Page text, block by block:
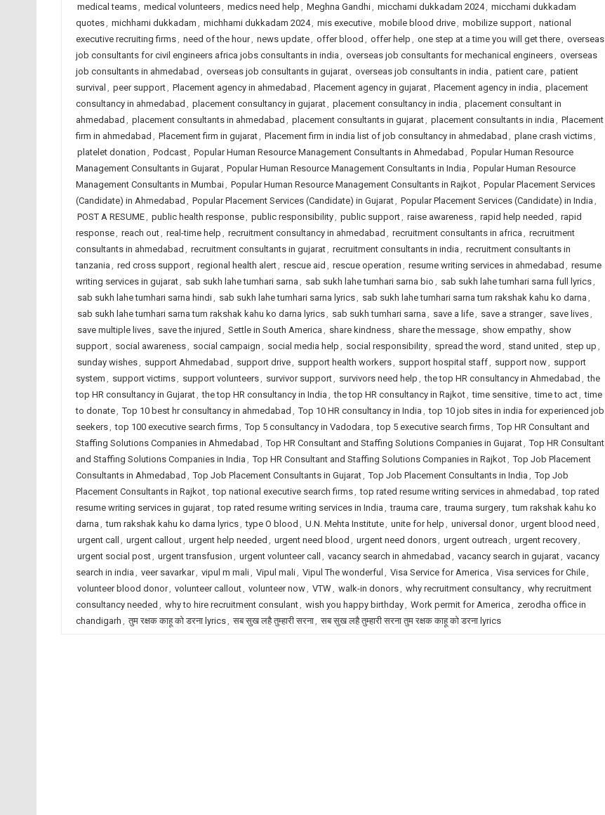
medical teams, medical volunteers, medics need help , Meghna Gandhi, micchami dukkadam 2024, micchami dukkadam
quotes, michhami dukkadam , michhami dukkadam 2024, mis executive, mobile blood drive, mobilize support, national
executive recruiting firms, need of the hour, news update, offer blood , offer help , one step at a time you will get there, overseas
job consultants for civil engineers africa jobs consultants in india , overseas job consultants for mechanical engineers, overseas
job consultants in ahmedabad , overseas job consultants in gujarat, overseas job consultants in india , patient care, patient
survival , peer support, Placement agency in ahmedabad , Placement agency in gujarat, Placement agency in india , placement
consultancy in ahmedabad , placement consultancy in gujarat, placement consultancy in india , placement consultant in
ahmedabad , placement consultants in ahmedabad , placement consultants in gujarat, placement consultants in india , Placement
firm in ahmedabad , Placement firm in gujarat, Placement firm in india list of job consultancy in ahmedabad , plane crash victims,
platelet donation , Podcast, Popular Human Resource Management Consultants in Ahmedabad , Popular Human Resource
Management Consultants in Gujarat, Popular Human Resource Management Consultants in India , Popular Human Resource
Management Consultants in Mumbai, Popular Human Resource Management Consultants in Rajkot, Popular Placement Services
(Candidate) in Ahmedabad , Popular Placement Services (Candidate) in Gujarat, Popular Placement Services (Candidate) in India ,
POST A RESUME, public health response, public responsibility, public support, raise awareness, rapid help needed , rapid
response, reach out, real-time help , recruitment consultancy in ahmedabad , recruitment consultants in africa , recruitment
consultants in ahmedabad , recruitment consultants in gujarat, recruitment consultants in india , recruitment consultants in
tanzania , red cross support, regional health alert, rescue aid , rescue operation , resume writing services in ahmedabad , resume
writing services in gujarat, sab sukh lahe tumhari sarna , sab sukh lahe tumhari sarna bio , sab sukh lahe tumhari sarna full lyrics,
sab sukh lahe tumhari sarna hindi, sab sukh lahe tumhari sarna lyrics, sab sukh lahe tumhari sarna tum rakshak kahu ko darna ,
sab sukh lahe tumhari sarna tum rakshak kahu ko darna lyrics, sab sukh tumhari sarna , save a life, save a stranger, save lives,
save multiple lives, save the injured , Settle in South America , share kindness, share the message, show empathy, show
support, social awareness, social campaign , social media help , social responsibility, spread the word , stand united , step up ,
sunday wishes, support Ahmedabad , support drive, support health workers, support hospital staff, support now, support
system , support victims, support volunteers, survivor support, survivors need help , the top HR consultancy in Ahmedabad , the
top HR consultancy in Gujarat, the top HR consultancy in India , the top HR consultancy in Rajkot, time sensitive, time to act, time
to donate, Top 10 best hr consultancy in ahmedabad , Top 10 HR consultancy in India , top 10 job sites in india for experienced job
seekers, top 100 executive search firms, Top 5 consultancy in Vadodara , top 5 executive search firms, Top HR Consultant and
Staffing Solutions Companies in Ahmedabad , Top HR Consultant and Staffing Solutions Companies in Gujarat, Top HR Consultant
and Staffing Solutions Companies in India , Top HR Consultant and Staffing Solutions Companies in Rajkot, Top Job Placement
Consultants in Ahmedabad , Top Job Placement Consultants in Gujarat, Top Job Placement Consultants in India , Top Job
Placement Consultants in Rajkot, top national executive search firms, top rated resume writing services in ahmedabad , top rated
resume writing services in gujarat, top rated resume writing services in India , trauma care, trauma surgery, tum rakshak kahu ko
darna , tum rakshak kahu ko darna lyrics, type O blood , U.N. Mehta Institute, unite for help , universal donor, urgent blood need ,
urgent call , urgent callout, urgent help needed , urgent need blood , urgent need donors, urgent outreach , urgent recovery,
urgent social post, urgent transfusion , urgent volunteer call , vacancy search in ahmedabad , vacancy search in gujarat, vacancy
search in india , veer savarkar, vipul m mali, Vipul mali, Vipul The wonderful , Visa Service for America , Visa services for Chile,
volunteer blood donor, volunteer callout, volunteer now, VTW, walk-in donors, why recruitment consultancy, why recruitment
consultancy needed , why to hire recruitment consulant, wish you happy birthday, Work permit for America , zerodha office in
chandigarh , तुम रक्षक काहू को डरना lyrics, सब सुख लहै तुम्हारी सरना, सब सुख लहै तुम्हारी सरना तुम रक्षक काहू को डरना lyrics